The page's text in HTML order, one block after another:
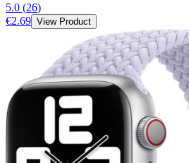
5.0 (26)
€2.69 View Product